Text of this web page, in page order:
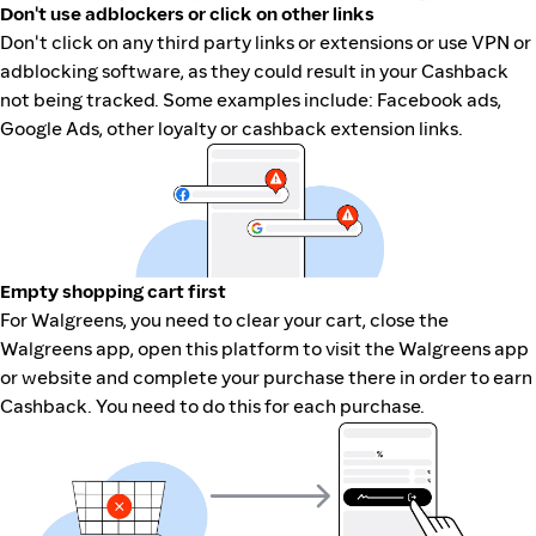
Don't use adblockers or click on other links
Don't click on any third party links or extensions or use VPN or
adblocking software, as they could result in your Cashback
not being tracked. Some examples include: Facebook ads,
Google Ads, other loyalty or cashback extension links.
Empty shopping cart first
For Walgreens, you need to clear your cart, close the
Walgreens app, open this platform to visit the Walgreens app
or website and complete your purchase there in order to earn
Cashback. You need to do this for each purchase.